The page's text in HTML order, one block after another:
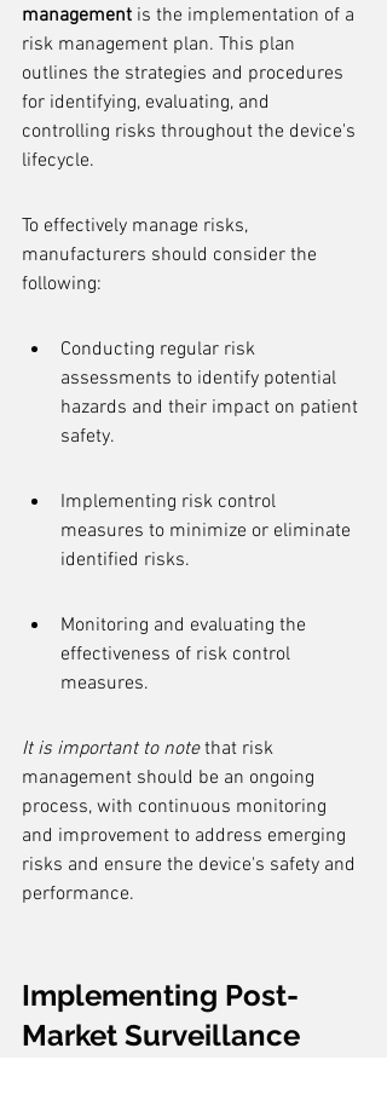
management is the implementation of a
risk management plan. This plan
outlines the strategies and procedures
for identifying, evaluating, and
controlling risks throughout the device's
lifecycle.
To effectively manage risks,
manufacturers should consider the
following:
Conducting regular risk
assessments to identify potential
hazards and their impact on patient
safety.
Implementing risk control
measures to minimize or eliminate
identified risks.
Monitoring and evaluating the
effectiveness of risk control
measures.
It is important to note that risk
management should be an ongoing
process, with continuous monitoring
and improvement to address emerging
risks and ensure the device's safety and
performance.
Implementing Post-
Market Surveillance